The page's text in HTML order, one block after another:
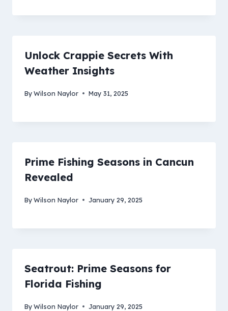
Unlock Crappie Secrets With
Weather Insights
ByWilson Naylor May 31, 2025
Prime Fishing Seasons in Cancun
Revealed
ByWilson Naylor January 29, 2025
Seatrout: Prime Seasons for
Florida Fishing
ByWilson Naylor January 29, 2025